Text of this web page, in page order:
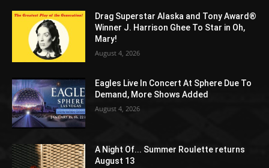
Drag Superstar Alaska and Tony Award®
Winner J. Harrison Ghee To Star in Oh,
Mary!
August 4, 2026
Eagles Live In Concert At Sphere Due To
Demand, More Shows Added
August 4, 2026
A Night Of... Summer Roulette returns
August 13